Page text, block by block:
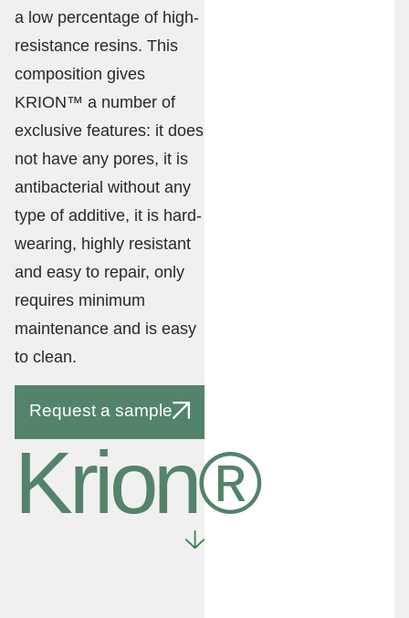
a low percentage of high-
resistance resins. This
composition gives
KRION™ a number of
exclusive features: it does
not have any pores, it is
antibacterial without any
type of additive, it is hard-
wearing, highly resistant
and easy to repair, only
requires minimum
maintenance and is easy
to clean.
Request a sample
Krion®